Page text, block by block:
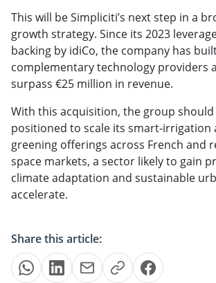
This will be Simpliciti’s next step in a
growth strategy. Since its 2023
backing by idiCo, the company has
complementary technology providers
surpass €25 million in revenue.
With this acquisition, the group should
positioned to scale its smart-irrigation
greening offerings across French and
space markets, a sector likely to gain
climate adaptation and sustainable
accelerate.
Share this article: